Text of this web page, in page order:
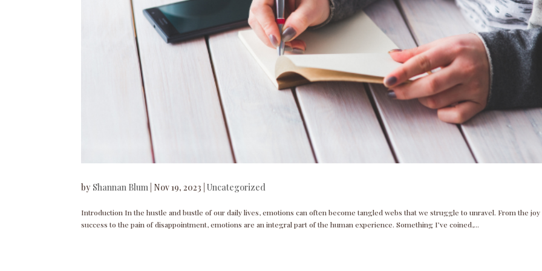
by Shannan Blum Nov 19, 2023 |Uncategorized
Introduction In the hustle and bustle of our daily lives, emotions can often become tangled webs that we struggle to unravel. From the joy
success to the pain of disappointment, emotions are an integral part of the human experience. Something I’ve coined,...